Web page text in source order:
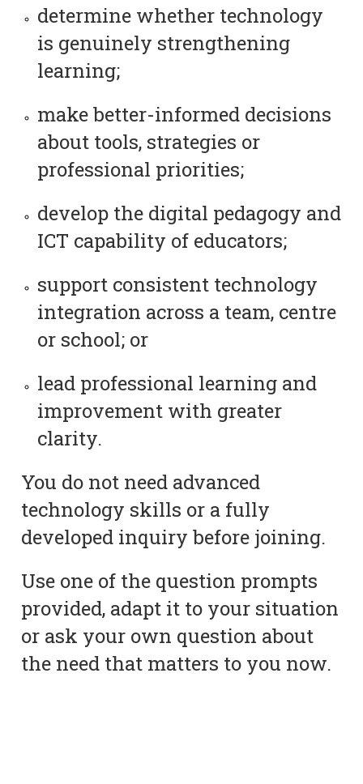
determine whether technology
is genuinely strengthening
learning;
make better-informed decisions
about tools, strategies or
professional priorities;
develop the digital pedagogy and
ICT capability of educators;
support consistent technology
integration across a team, centre
or school; or
lead professional learning and
improvement with greater
clarity.
You do not need advanced
technology skills or a fully
developed inquiry before joining.
Use one of the question prompts
provided, adapt it to your situation
or ask your own question about
the need that matters to you now.